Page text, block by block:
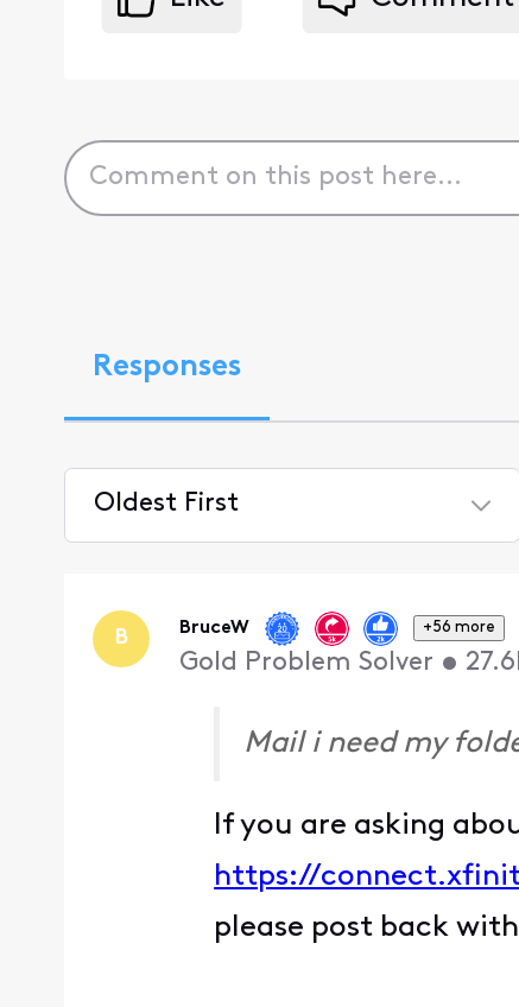
Responses
Oldest First
First
B BruceW +56 more
Gold Problem Solver •
Mail i need my
If you are asking
https://
please post back